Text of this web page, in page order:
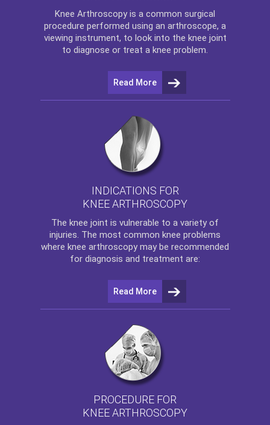
Knee Arthroscopy is a common surgical
procedure performed using an arthroscope, a
viewing instrument, to look into the knee joint
to diagnose or treat a knee problem.
Read More
INDICATIONS FOR
KNEE ARTHROSCOPY
The knee joint is vulnerable to a variety of
injuries. The most common knee problems
where knee arthroscopy may be recommended
for diagnosis and treatment are:
Read More
PROCEDURE FOR
KNEE ARTHROSCOPY